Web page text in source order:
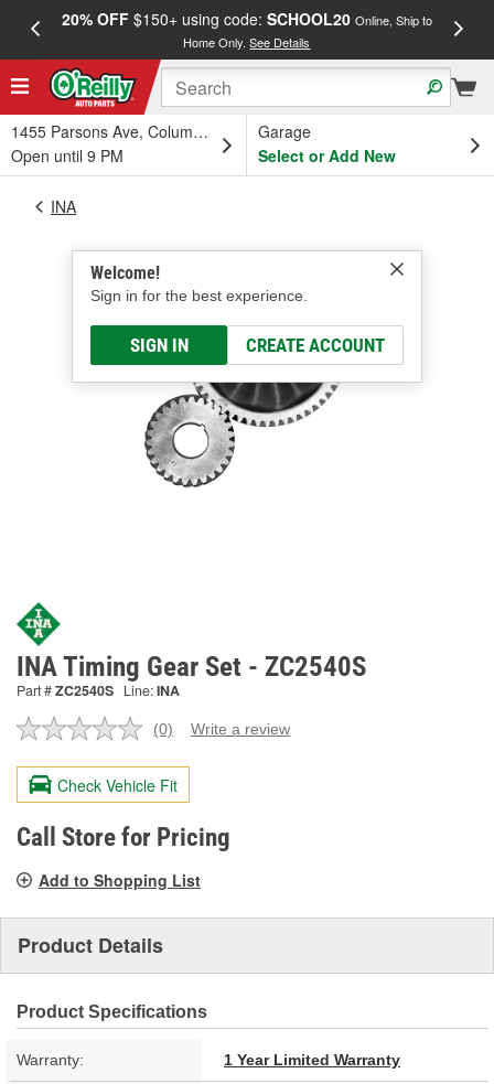
20% OFF$150+ using code: SCHOOL20 Online, Ship to
Home Only.See Details
1455 Parsons Ave, Columbus, OH
Open until 9 PM
Garage
Select or Add New
Welcome!
Sign in for the best experience.
SIGN IN CREATE ACCOUNT
INA
INA Timing Gear Set - ZC2540S
Part #ZC2540S Line:INA
No
value.
Same
page
link.
(0) Write a review
Check Vehicle Fit
Call Store for Pricing
Add to Shopping List
Product Details
Product Specifications
Warranty: 1 Year Limited Warranty